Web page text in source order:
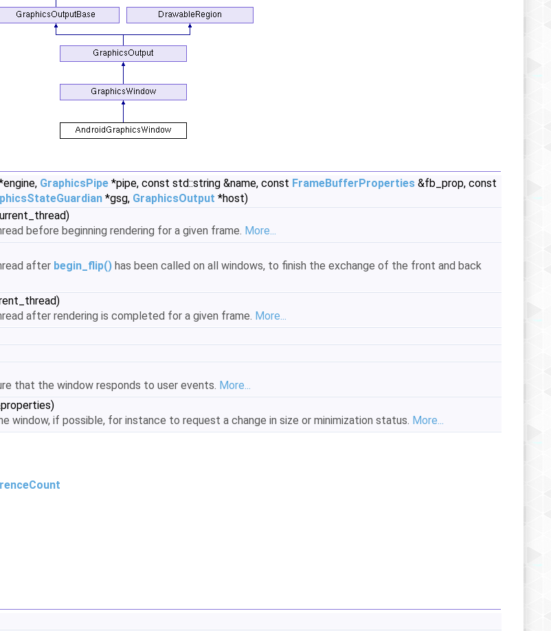
GraphicsPipe *pipe, const std::string &name, const FrameBufferProperties &fb_prop, const
*gsg, GraphicsOutput *host)
before beginning rendering for a given frame. More...
after begin_flip() has been called on all windows, to finish the exchange of the front and back
after rendering is completed for a given frame. More...
that the window responds to user events. More...
if possible, for instance to request a change in size or minimization status. More...